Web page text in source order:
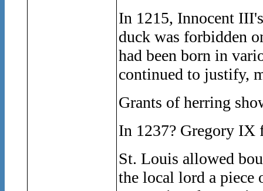
In 1215, Innocent
duck was forbidden
had been born in
continued to justify,
Grants of herring
In 1237? Gregory IX
St. Louis allowed
the local lord a piece